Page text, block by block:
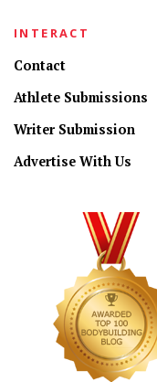
INTERACT
Contact
Athlete Submissions
Writer Submission
Advertise With Us